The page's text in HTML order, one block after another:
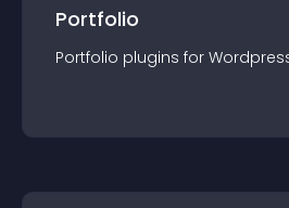
Portfolio
Portfolio plugins for